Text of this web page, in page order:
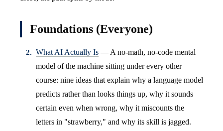
Foundations (Everyone)
What AI Actually Is — A no-math, no-code mental
model of the machine sitting under every other
course: nine ideas that explain why a language model
predicts rather than looks things up, why it sounds
certain even when wrong, why it miscounts the
letters in "strawberry," and why its skill is jagged.